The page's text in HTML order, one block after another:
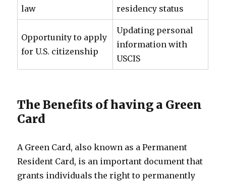
law
residency status
Opportunity to apply
for U.S. citizenship
Updating personal
information with
USCIS
The Benefits of having a Green
Card
A Green Card, also known as a Permanent
Resident Card, is an important document that
grants individuals the right to permanently